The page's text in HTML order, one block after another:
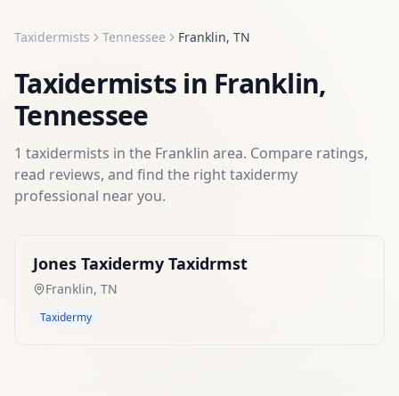
Taxidermists Tennessee Franklin, TN
Taxidermists in Franklin,
Tennessee
1 taxidermists in the Franklin area. Compare ratings,
read reviews, and find the righttaxidermy
professional near you.
Jones Taxidermy Taxidrmst
Franklin, TN
Taxidermy